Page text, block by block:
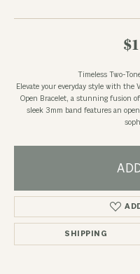
Timeless Two-
Elevate your everyday style with the
Open Bracelet, a stunning fusion
sleek 3mm band features an
SHIPPING